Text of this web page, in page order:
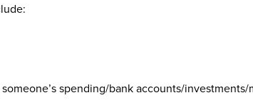
spending/bank accounts/